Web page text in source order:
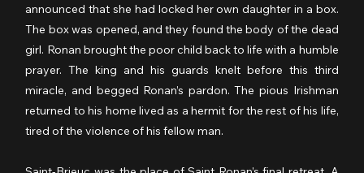
announced that she had locked her own daughter in a box.
The box was opened, and they found the body of the dead
girl. Ronan brought the poor child back to life with a humble
prayer. The king and his guards knelt before this third
miracle, and begged Ronan’s pardon. The pious Irishman
returned to his home lived as a hermit for the rest of his life,
tired of the violence of his fellow man.